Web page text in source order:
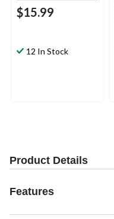
$15.99
12 In Stock
Product Details
Features